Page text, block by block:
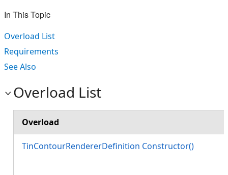
In This Topic
Overload List
Requirements
See Also
Overload List
Overload
TinContourRendererDefinition Constructor()